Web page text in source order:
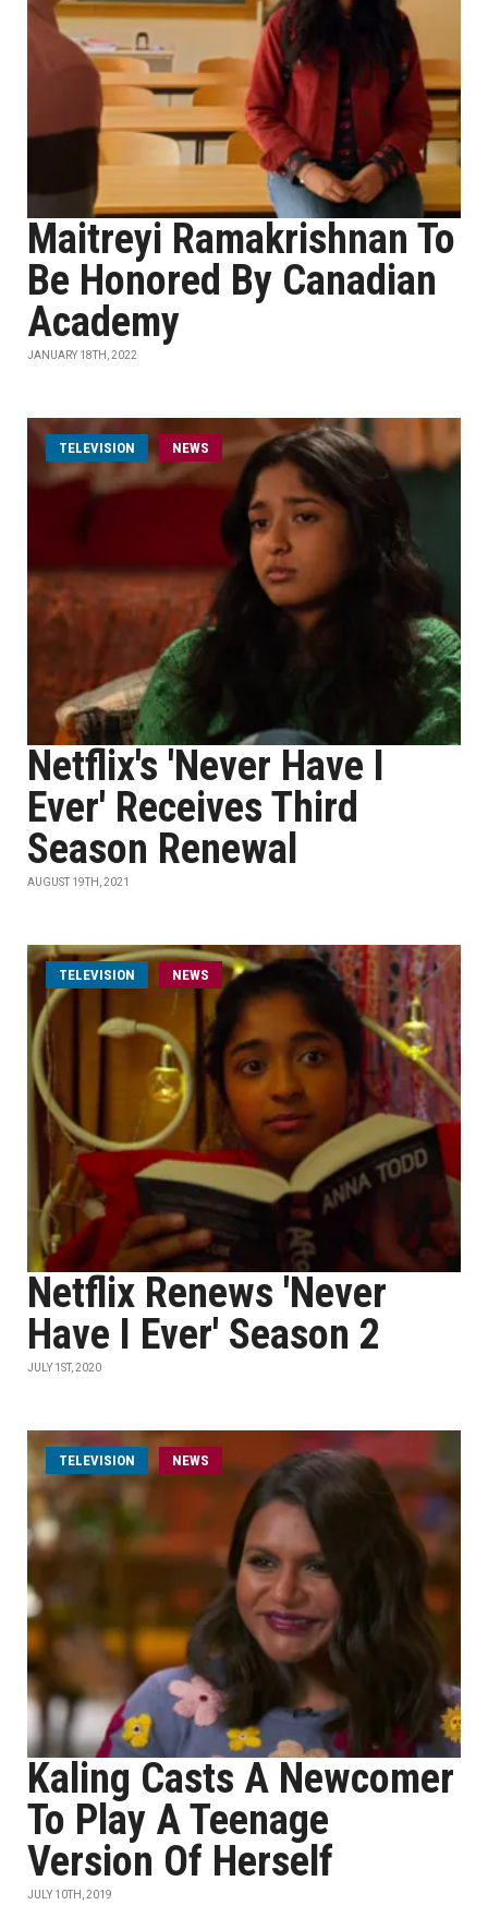
Maitreyi Ramakrishnan To
Be Honored By Canadian
Academy
JANUARY 18TH, 2022
TELEVISION NEWS
Netflix's 'Never Have I
Ever' Receives Third
Season Renewal
AUGUST 19TH, 2021
TELEVISION NEWS
Netflix Renews 'Never
Have I Ever' Season 2
JULY 1ST, 2020
TELEVISION NEWS
Kaling Casts A Newcomer
To Play A Teenage
Version Of Herself
JULY 10TH, 2019